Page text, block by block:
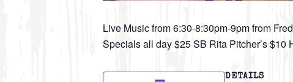
Live Music from 6:30-8:30pm-9pm from
Specials all day $25 SB Rita Pitcher’s
DETAILS